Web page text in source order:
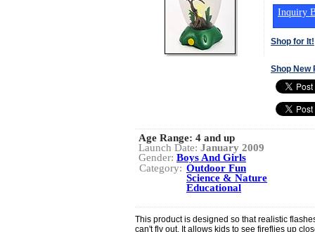
Inquiry
Shop for It!
Shop New
Age Range: 4 and up
Launch Date: January 2009
Gender: Boys And Girls
Category: Outdoor Fun
Science & Nature
Educational
This product is designed so that realistic
can't fly out. It allows kids to see fireflies up